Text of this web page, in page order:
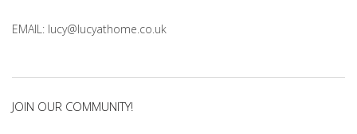
EMAIL: lucy@lucyathome.co.uk
JOIN OUR COMMUNITY!